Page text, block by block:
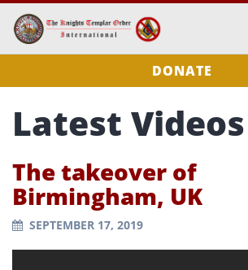
DONATE
Latest Videos
The takeover of
Birmingham, UK
SEPTEMBER 17, 2019